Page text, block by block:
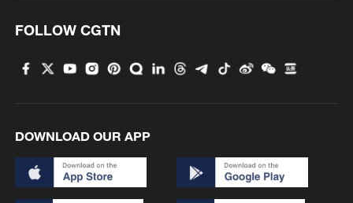
FOLLOW CGTN
DOWNLOAD OUR APP